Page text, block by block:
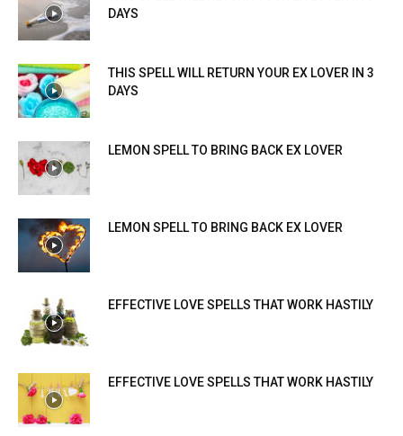
DAYS
THIS SPELL WILL RETURN YOUR EX LOVER IN 3
DAYS
LEMON SPELL TO BRING BACK EX LOVER
LEMON SPELL TO BRING BACK EX LOVER
EFFECTIVE LOVE SPELLS THAT WORK HASTILY
EFFECTIVE LOVE SPELLS THAT WORK HASTILY